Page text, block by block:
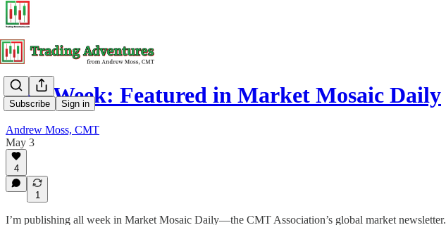
Subscribe Sign in
This Week: Featured in Market Mosaic Daily
Andrew Moss, CMT
May 3
4
1
I’m publishing all week in Market Mosaic Daily—the CMT Association’s global market newsletter.